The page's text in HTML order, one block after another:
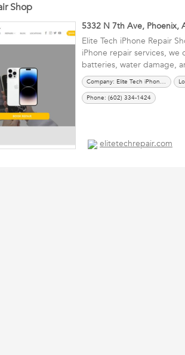
Shop
5332 N 7th Ave, Phoenix,
Elite Tech iPhone Repair
iPhone repair services, we
batteries, water damage,
Company: Elite Tech iPhone Repair Shop
Phone: (602) 334-1424
elitetechrepair.com